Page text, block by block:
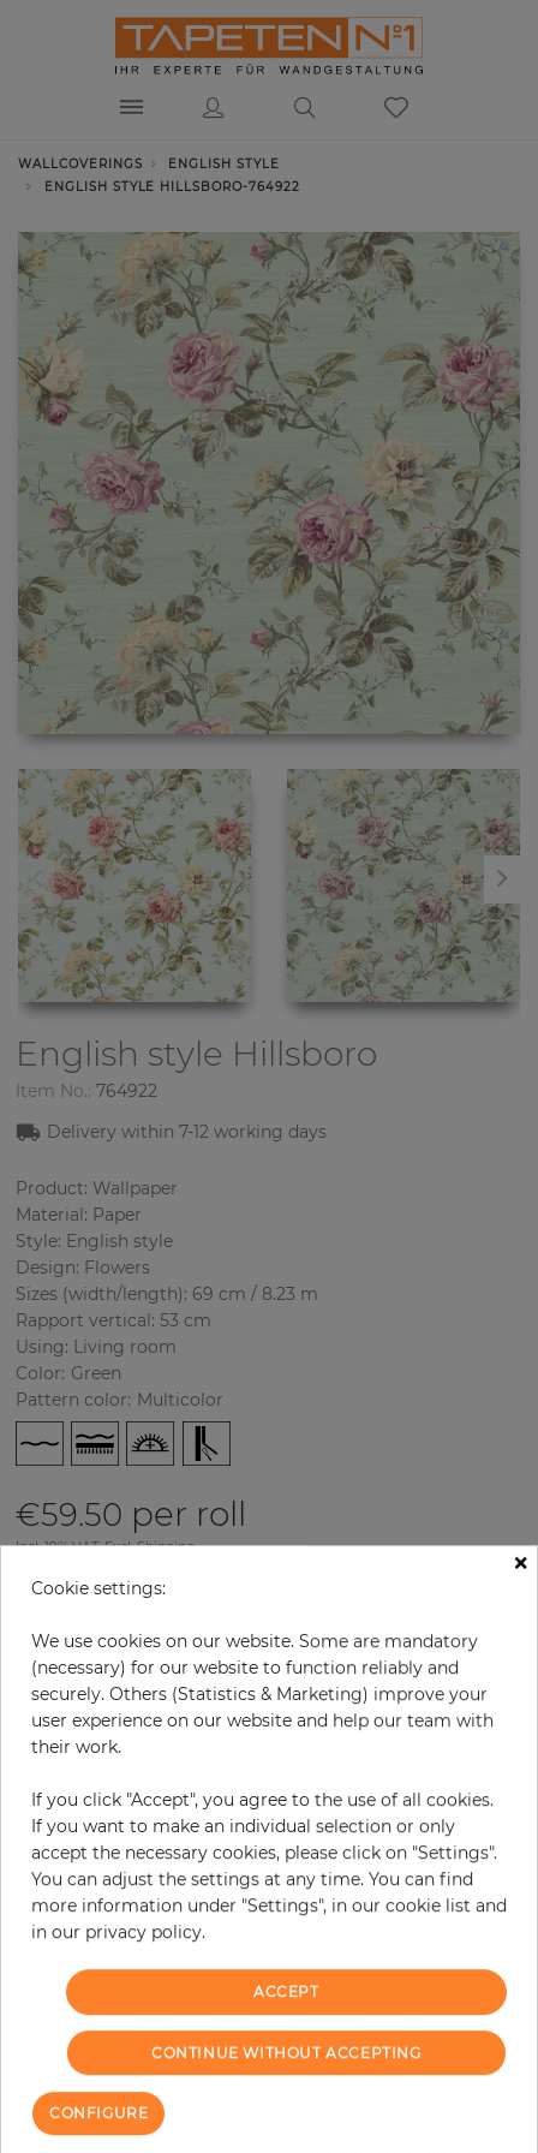
WALLCOVERINGS
ENGLISH STYLE
ENGLISH STYLE HILLSBORO-764922
English style Hillsboro
Item No.: 764922
Delivery within7-12 working days
Product: Wallpaper
Material: Paper
Style: English style
Design: Flowers
Sizes (width/length): 69 cm / 8.23 m
Rapport vertical: 53 cm
Using: Living room
Color: Green
Pattern color: Multicolor
€59.50 per roll
Incl. 19% VAT. Excl. Shipping
− +
ORDER SAMPLE
Due to different screen settings, it is possible that deviations to the
original color may occur.
Customers who bought this product
also bought:
×
Cookie settings:
We use cookies on our website. Some are mandatory
(necessary) for our website to function reliably and
securely. Others (Statistics & Marketing) improve your
user experience on our website and help our team with
their work.
If you click "Accept", you agree to the use of all cookies.
If you want to make an individual selection or only
accept the necessary cookies, please click on "Settings".
You can adjust the settings at any time. You can find
more information under "Settings", in our cookie list and
in our privacy policy.
ACCEPT
CONTINUE WITHOUT ACCEPTING
CONFIGURE